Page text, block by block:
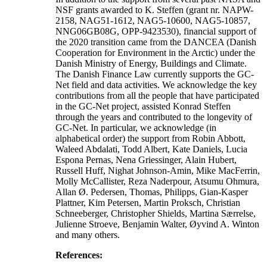
NSF grants awarded to K. Steffen (grant nr. NAPW-
2158, NAG51-1612, NAG5-10600, NAG5-10857,
NNG06GB08G, OPP-9423530), financial support of
the 2020 transition came from the DANCEA (Danish
Cooperation for Environment in the Arctic) under the
Danish Ministry of Energy, Buildings and Climate.
The Danish Finance Law currently supports the GC-
Net field and data activities. We acknowledge the key
contributions from all the people that have participated
in the GC-Net project, assisted Konrad Steffen
through the years and contributed to the longevity of
GC-Net. In particular, we acknowledge (in
alphabetical order) the support from Robin Abbott,
Waleed Abdalati, Todd Albert, Kate Daniels, Lucia
Espona Pernas, Nena Griessinger, Alain Hubert,
Russell Huff, Nighat Johnson-Amin, Mike MacFerrin,
Molly McCallister, Reza Naderpour, Atsumu Ohmura,
Allan Ø. Pedersen, Thomas, Philipps, Gian-Kasper
Plattner, Kim Petersen, Martin Proksch, Christian
Schneeberger, Christopher Shields, Martina Særrelse,
Julienne Stroeve, Benjamin Walter, Øyvind A. Winton
and many others.
References: